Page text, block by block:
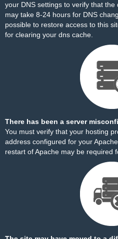
your DNS settings to verify that
may take 8-24 hours for DNS
possible to restore access to this
for clearing your dns cache.
There has been a server
You must verify that your hosting
address configured for your
restart of Apache may be required